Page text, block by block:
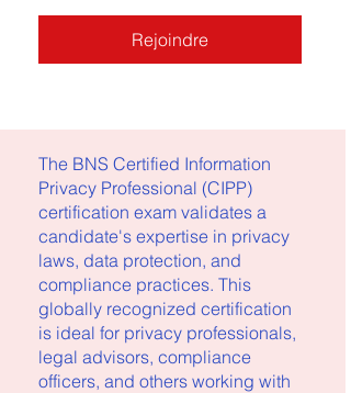
Rejoindre
The BNS Certified Information
Privacy Professional (CIPP)
certification exam validates a
candidate's expertise in privacy
laws, data protection, and
compliance practices. This
globally recognized certification
is ideal for privacy professionals,
legal advisors, compliance
officers, and others working with